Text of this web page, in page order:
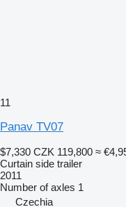
11
Panav TV07
$7,330 CZK 119,800 ≈
Curtain side trailer
2011
Number of axles 1
Czechia